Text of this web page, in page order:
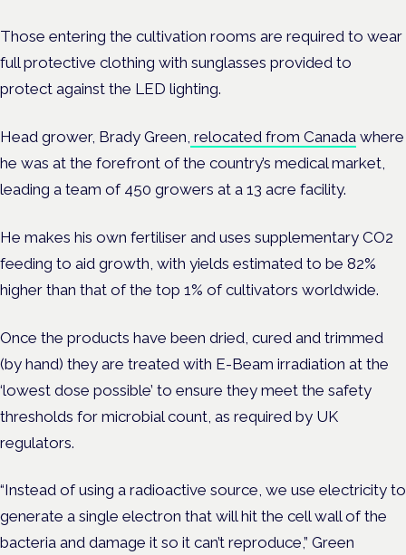
Those entering the cultivation rooms are required to wear
full protective clothing with sunglasses provided to
protect against the LED lighting.
Head grower, Brady Green, relocated from Canada where
he was at the forefront of the country’s medical market,
leading a team of 450 growers at a 13 acre facility.
He makes his own fertiliser and uses supplementary CO2
feeding to aid growth, with yields estimated to be 82%
higher than that of the top 1% of cultivators worldwide.
Once the products have been dried, cured and trimmed
(by hand) they are treated with E-Beam irradiation at the
‘lowest dose possible’ to ensure they meet the safety
thresholds for microbial count, as required by UK
regulators.
“Instead of using a radioactive source, we use electricity to
generate a single electron that will hit the cell wall of the
bacteria and damage it so it can’t reproduce,” Green